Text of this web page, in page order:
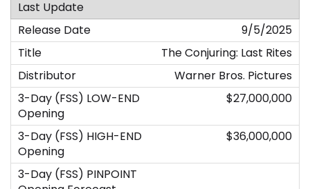
9/5/2025
The Conjuring: Last Rites
Warner Bros. Pictures
$27,000,000
$36,000,000